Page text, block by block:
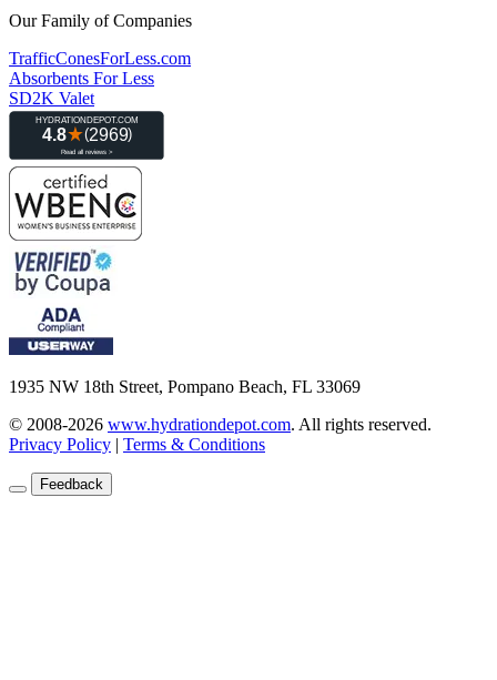
Our Family of Companies
TrafficConesForLess.com
Absorbents For Less
SD2K Valet
1935 NW 18th Street, Pompano Beach, FL 33069
© 2008-2026 www.hydrationdepot.com. All rights reserved.
Privacy Policy | Terms & Conditions
Feedback